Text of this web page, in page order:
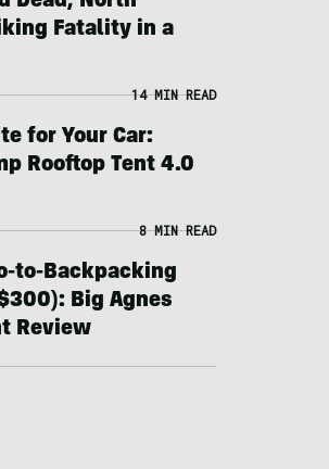
Fatality in a
14 MIN READ
for Your Car:
Rooftop Tent 4.0
8 MIN READ
to-Backpacking
Big Agnes
Review